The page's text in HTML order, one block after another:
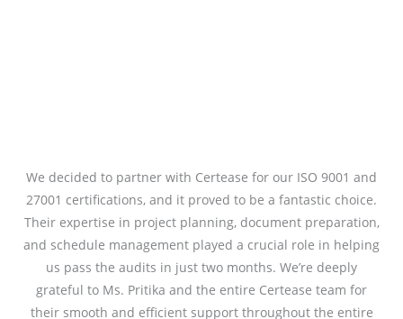
We decided to partner with Certease for our ISO 9001 and
27001 certifications, and it proved to be a fantastic choice.
Their expertise in project planning, document preparation,
and schedule management played a crucial role in helping
us pass the audits in just two months. We’re deeply
grateful to Ms. Pritika and the entire Certease team for
their smooth and efficient support throughout the entire